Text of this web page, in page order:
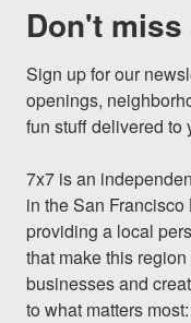
Don't miss
Sign up for our
openings,
fun stuff delivered to
7x7 is an
in the San
providing a local
that make this
businesses and
to what matters